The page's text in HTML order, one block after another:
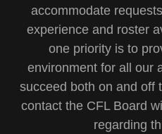
accommodate
experience and roster
one priority is to
environment for all our
succeed both on and
contact the CFL Board
regarding